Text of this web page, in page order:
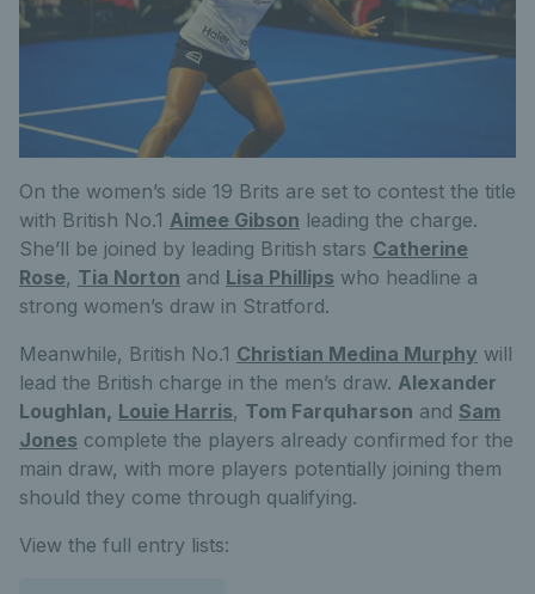
On the women’s side 19 Brits are set to contest the title
with British No.1 Aimee Gibson leading the charge.
She’ll be joined by leading British stars Catherine
Rose, Tia Norton and Lisa Phillips who headline a
strong women’s draw in Stratford.
Meanwhile, British No.1 Christian Medina Murphy will
lead the British charge in the men’s draw. Alexander
Loughlan, Louie Harris, Tom Farquharson and Sam
Jones complete the players already confirmed for the
main draw, with more players potentially joining them
should they come through qualifying.
View the full entry lists: